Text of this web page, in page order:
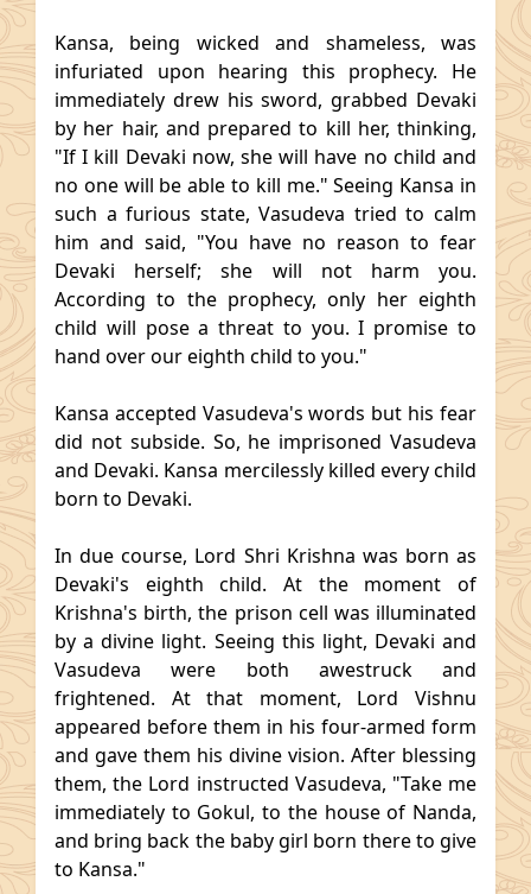
Kansa, being wicked and shameless, was
infuriated upon hearing this prophecy. He
immediately drew his sword, grabbed Devaki
by her hair, and prepared to kill her, thinking,
"If I kill Devaki now, she will have no child and
no one will be able to kill me." Seeing Kansa in
such a furious state, Vasudeva tried to calm
him and said, "You have no reason to fear
Devaki herself; she will not harm you.
According to the prophecy, only her eighth
child will pose a threat to you. I promise to
hand over our eighth child to you."
Kansa accepted Vasudeva's words but his fear
did not subside. So, he imprisoned Vasudeva
and Devaki. Kansa mercilessly killed every child
born to Devaki.
In due course, Lord Shri Krishna was born as
Devaki's eighth child. At the moment of
Krishna's birth, the prison cell was illuminated
by a divine light. Seeing this light, Devaki and
Vasudeva were both awestruck and
frightened. At that moment, Lord Vishnu
appeared before them in his four-armed form
and gave them his divine vision. After blessing
them, the Lord instructed Vasudeva, "Take me
immediately to Gokul, to the house of Nanda,
and bring back the baby girl born there to give
to Kansa."